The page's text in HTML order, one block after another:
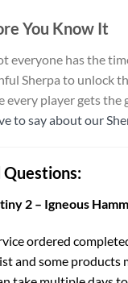
You Know It
everyone has the
Sherpa to unlock
every player gets
to say about our
2 – Igneous
ordered
and some products